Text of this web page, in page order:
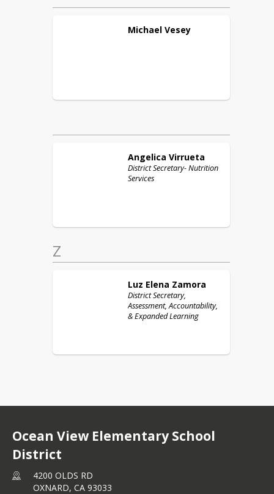
Michael Vesey
Angelica Virrueta
District Secretary- Nutrition
Services
Z
Luz Elena Zamora
District Secretary,
Assessment, Accountability,
& Expanded Learning
Ocean View Elementary School
District
4200 OLDS RD
OXNARD, CA 93033